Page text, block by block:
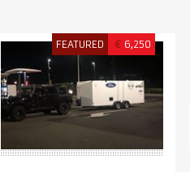
FEATURED € 6,250